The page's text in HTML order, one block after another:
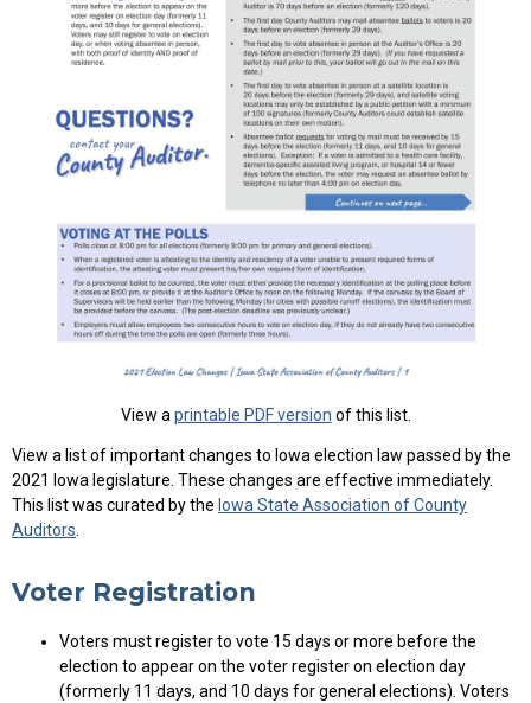
View a printable PDF version of this list.
View a list of important changes to Iowa election law passed by the
2021 Iowa legislature. These changes are effective immediately.
This list was curated by the Iowa State Association of County
Auditors
Voter Registration
Voters must register to vote 15 days or more before the
election to appear on the voter register on election day
(formerly 11 days, and 10 days for general elections). Voters